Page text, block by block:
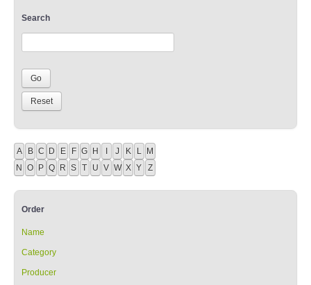
Search
A B C D E F G H I J K L M
N O P Q R S T U V W X Y Z
Order
Name
Category
Producer